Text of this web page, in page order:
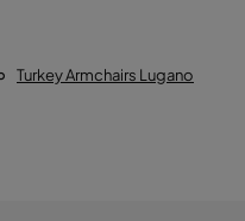
Turkey Armchairs Lugano